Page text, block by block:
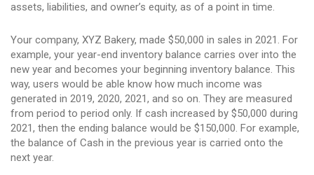
assets, liabilities, and owner’s equity, as of a point in time.
Your company, XYZ Bakery, made $50,000 in sales in 2021. For
example, your year-end inventory balance carries over into the
new year and becomes your beginning inventory balance. This
way, users would be able know how much income was
generated in 2019, 2020, 2021, and so on. They are measured
from period to period only. If cash increased by $50,000 during
2021, then the ending balance would be $150,000. For example,
the balance of Cash in the previous year is carried onto the
next year.